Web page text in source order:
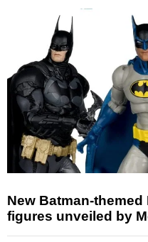
New Batman-
figures unveiled by